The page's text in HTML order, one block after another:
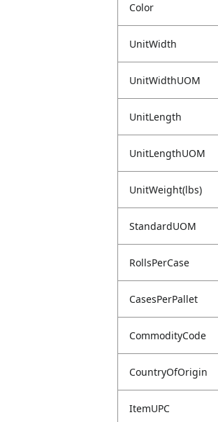
Color
UnitWidth
UnitWidthUOM
UnitLength
UnitLengthUOM
UnitWeight(lbs)
StandardUOM
RollsPerCase
CasesPerPallet
CommodityCode
CountryOfOrigin
ItemUPC